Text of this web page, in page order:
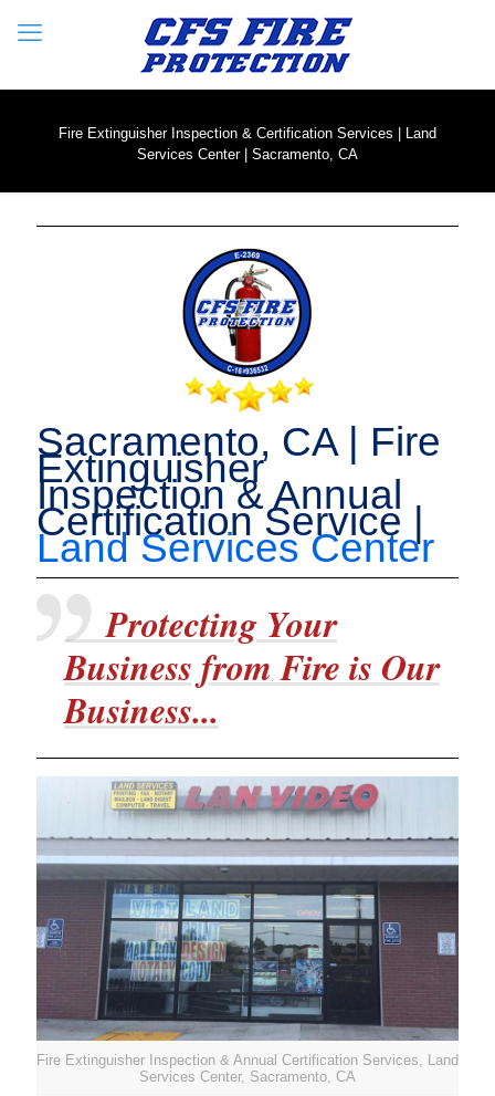
Fire Extinguisher Inspection & Certification Services | Land
Services Center | Sacramento, CA
Sacramento, CA | Fire
Extinguisher
Inspection & Annual
Certification Service |
Land Services Center
Protecting Your
Business from Fire is Our
Business...
Fire Extinguisher Inspection & Annual Certification Services, Land
Services Center, Sacramento, CA